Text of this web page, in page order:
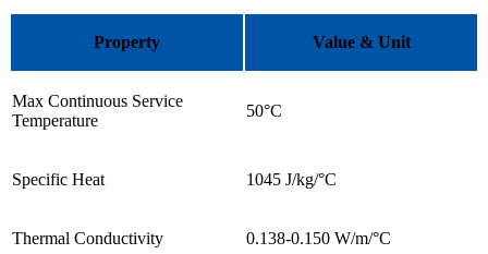
Property Value & Unit
Max Continuous Service
Temperature
50°C
Specific Heat 1045 J/kg/°C
Thermal Conductivity 0.138-0.150 W/m/°C